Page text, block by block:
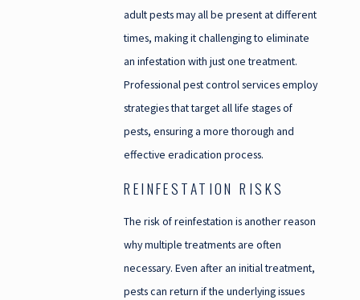
adult pests may all be present at different
times, making it challenging to eliminate
an infestation with just one treatment.
Professional pest control services employ
strategies that target all life stages of
pests, ensuring a more thorough and
effective eradication process.
REINFESTATION RISKS
The risk of reinfestation is another reason
why multiple treatments are often
necessary. Even after an initial treatment,
pests can return if the underlying issues